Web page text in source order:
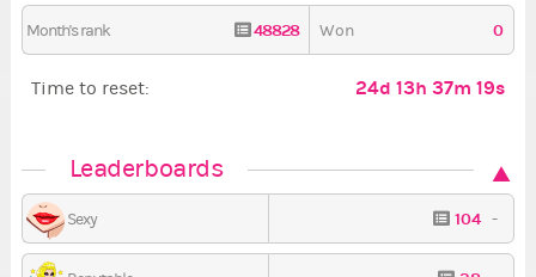
Month's rank 48828 Won 0
Time to reset: 24d 13h 37m 19s
Leaderboards
Sexy 104 -